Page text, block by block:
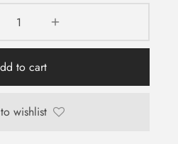
to cart
wishlist